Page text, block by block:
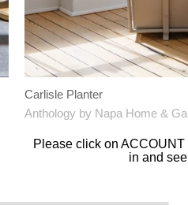
Carlisle Planter
Anthology by Napa Home &
Please click on
in and